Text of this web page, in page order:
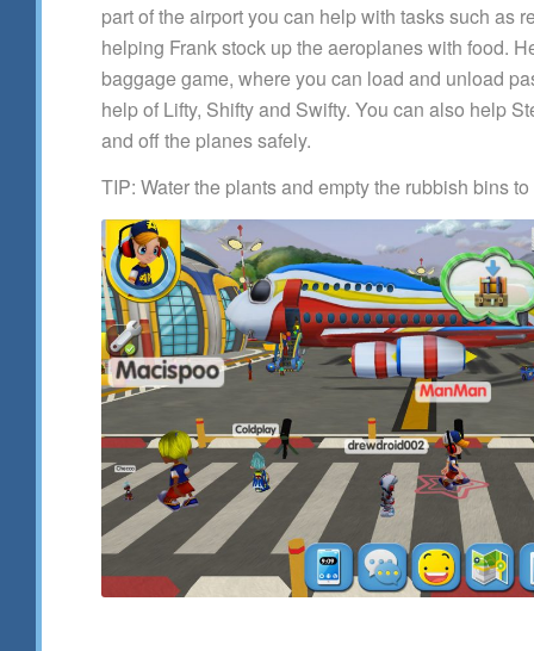
part of the airport you can help with tasks such as
helping Frank stock up the aeroplanes with food.
baggage game, where you can load and unload
help of Lifty, Shifty and Swifty. You can also help
and off the planes safely.
TIP: Water the plants and empty the rubbish bins